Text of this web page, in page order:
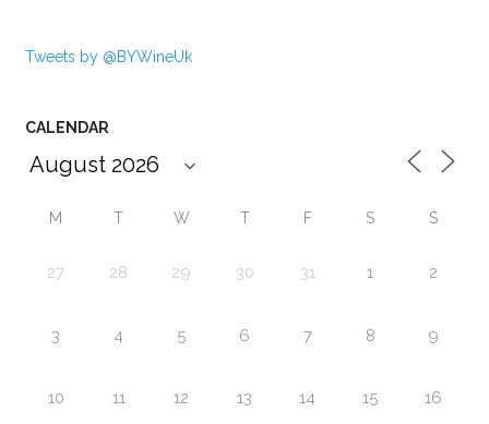
Tweets by @BYWineUk
CALENDAR
M T W T F S S
27 28 29 30 31 1 2
3 4 5 6 7 8 9
10 11 12 13 14 15 16